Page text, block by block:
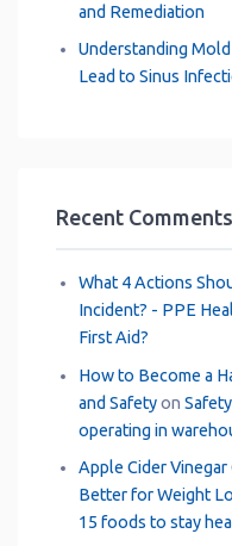
and Remediation
Understanding
Lead to Sinus
Recent Comments
What 4 Actions
Incident? - PPE
First Aid?
How to Become a
and Safetyon
operating in
Apple Cider Vinegar
Better for Weight
15 foods to stay